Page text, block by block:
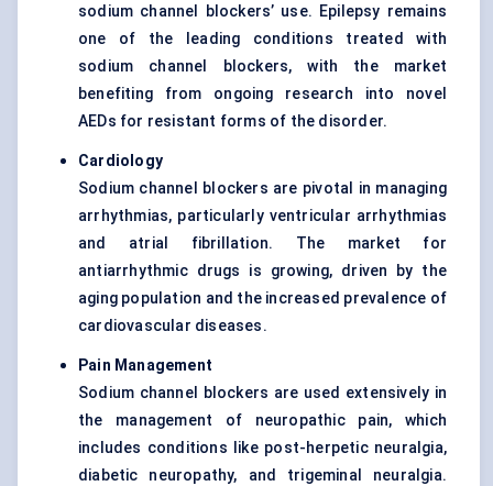
sodium channel blockers’ use. Epilepsy remains
one of the leading conditions treated with
sodium channel blockers, with the market
benefiting from ongoing research into novel
AEDs for resistant forms of the disorder.
Cardiology
Sodium channel blockers are pivotal in managing
arrhythmias, particularly ventricular arrhythmias
and atrial fibrillation. The market for
antiarrhythmic drugs is growing, driven by the
aging population and the increased prevalence of
cardiovascular diseases.
Pain Management
Sodium channel blockers are used extensively in
the management of neuropathic pain, which
includes conditions like post-herpetic neuralgia,
diabetic neuropathy, and trigeminal neuralgia.